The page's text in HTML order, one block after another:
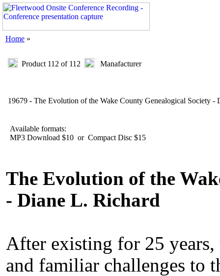
Home »
Product 112 of 112 Manafacturer
19679 - The Evolution of the Wake County Genealogical Society -
Available formats:
MP3 Download $10 or Compact Disc $15
The Evolution of the
- Diane L. Richard
After existing for 25 years,
and familiar challenges to